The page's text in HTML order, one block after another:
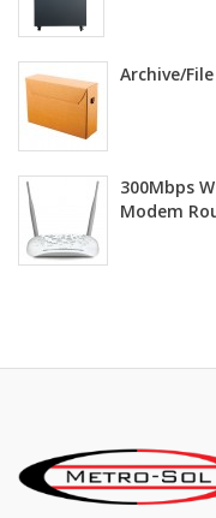
Archive/
300Mbps
Modem